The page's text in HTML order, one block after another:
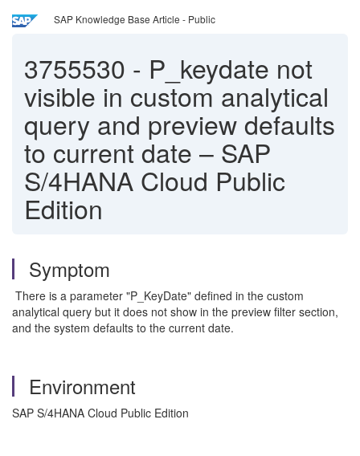
SAP Knowledge Base Article - Public
3755530 - P_keydate not
visible in custom analytical
query and preview defaults
to current date – SAP
S/4HANA Cloud Public
Edition
Symptom
There is a parameter "P_KeyDate" defined in the custom
analytical query but it does not show in the preview filter section,
and the system defaults to the current date.
Environment
SAP S/4HANA Cloud Public Edition